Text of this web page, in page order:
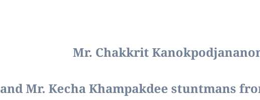
Mr. Chakkrit
and Mr. Kecha Khampakdee stuntmans